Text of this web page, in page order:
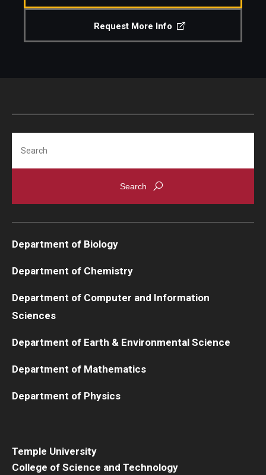
Request More Info
Temple University
College of Science and Technology
Department of Biology
Department of Chemistry
Department of Computer and Information
Sciences
Department of Earth & Environmental Science
Department of Mathematics
Department of Physics